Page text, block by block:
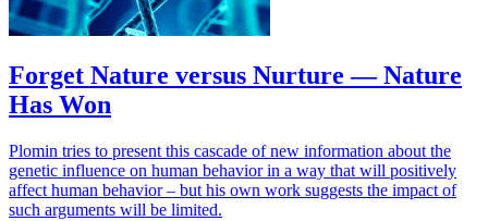
Forget Nature versus Nurture — Nature
Has Won
Plomin tries to present this cascade of new information about the
genetic influence on human behavior in a way that will positively
affect human behavior – but his own work suggests the impact of
such arguments will be limited.